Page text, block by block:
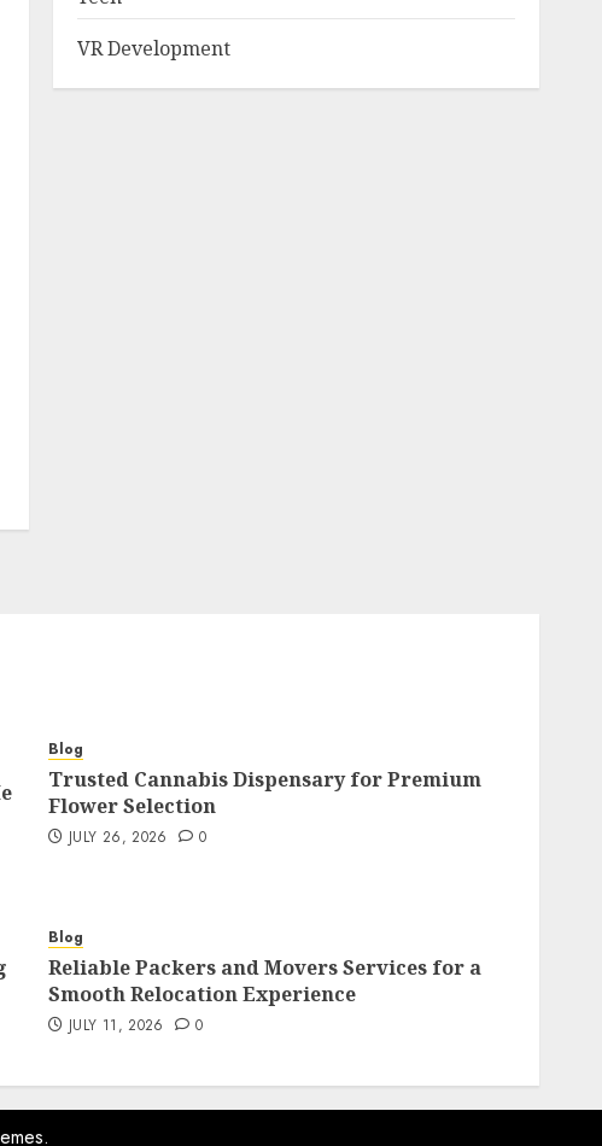
VR Development
Blog
Trusted Cannabis Dispensary for Premium
Flower Selection
JULY 26, 2026 0
Blog
Reliable Packers and Movers Services for a
Smooth Relocation Experience
JULY 11, 2026 0